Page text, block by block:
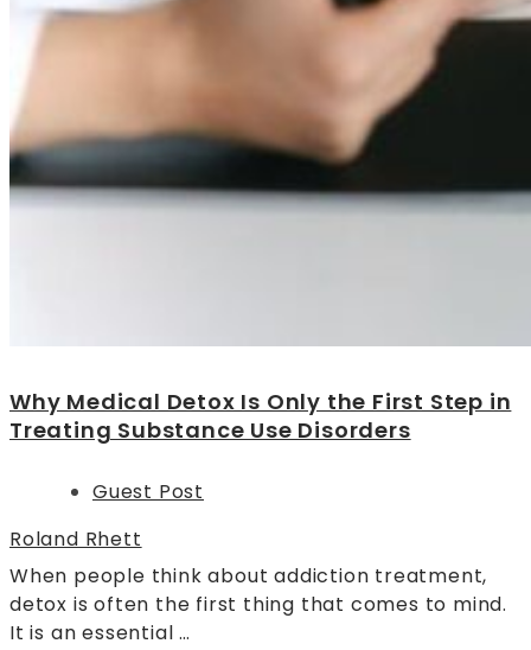
Why Medical Detox Is Only the First Step in
Treating Substance Use Disorders
Guest Post
Roland Rhett
When people think about addiction treatment,
detox is often the first thing that comes to mind.
It is an essential …